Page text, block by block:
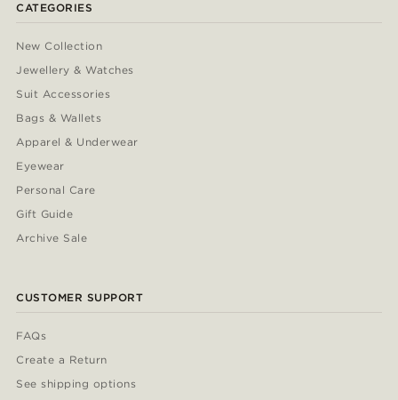
CATEGORIES
New Collection
Jewellery & Watches
Suit Accessories
Bags & Wallets
Apparel & Underwear
Eyewear
Personal Care
Gift Guide
Archive Sale
CUSTOMER SUPPORT
FAQs
Create a Return
See shipping options